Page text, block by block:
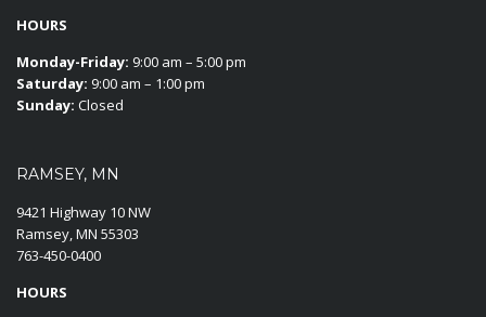
HOURS
Monday-Friday: 9:00 am – 5:00 pm
Saturday: 9:00 am – 1:00 pm
Sunday: Closed
RAMSEY, MN
9421 Highway 10 NW
Ramsey, MN 55303
763-450-0400
HOURS